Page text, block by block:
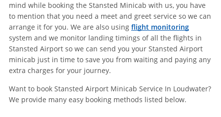
mind while booking the Stansted Minicab with us, you have
to mention that you need a meet and greet service so we can
arrange it for you. We are also using flight monitoring
system and we monitor landing timings of all the flights in
Stansted Airport so we can send you your Stansted Airport
minicab just in time to save you from waiting and paying any
extra charges for your journey.
Want to book Stansted Airport Minicab Service In Loudwater?
We provide many easy booking methods listed below.